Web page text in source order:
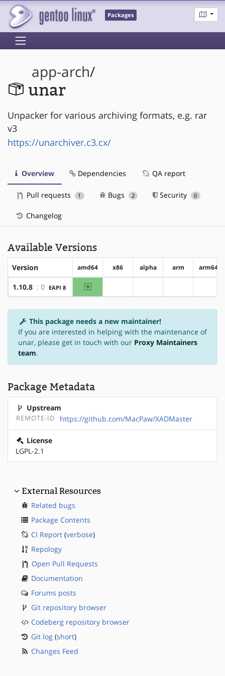
Packages
app-arch/
unar
Unpacker for various archiving formats, e.g. rar
v3
https://unarchiver.c3.cx/
Overview Dependencies QA report
Pull requests 1 Bugs 2 Security 0
Changelog
Available Versions
Version amd64 x86 alpha arm arm64
1.10.8 : 0 EAPI 8 amd64
This package needs a new maintainer!
If you are interested in helping with the maintenance of
unar, please get in touch with our Proxy Maintainers
team.
Package Metadata
Upstream
REMOTE-ID https://github.com/MacPaw/XADMaster
License
LGPL-2.1
External Resources
Related bugs
Package Contents
CI Report (verbose)
Repology
Open Pull Requests
Documentation
Forums posts
Git repository browser
Codeberg repository browser
Git log (short)
Changes Feed